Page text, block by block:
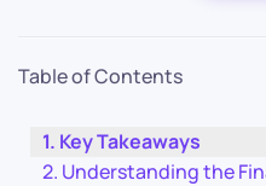
Table of Contents
Key Takeaways
Understanding the